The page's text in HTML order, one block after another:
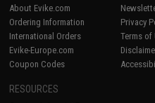
About Evike.com
Ordering Information
International Orders
Evike-Europe.com
Coupon Codes
Privacy
Terms of
RESOURCES